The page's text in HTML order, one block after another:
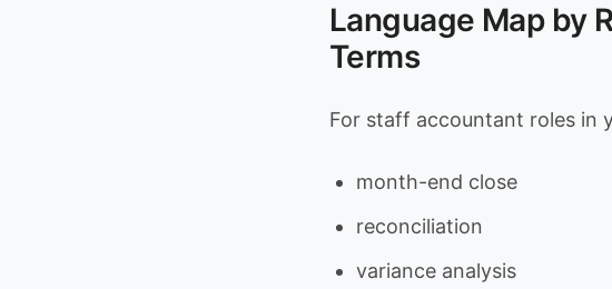
Language Map by
Terms
For staff accountant roles in
month-end close
reconciliation
variance analysis